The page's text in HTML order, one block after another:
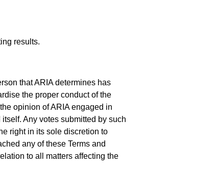
results.
that ARIA determines has
the proper conduct of the
opinion of ARIA engaged in
Any votes submitted by such
right in its sole discretion to
any of these Terms and
to all matters affecting the